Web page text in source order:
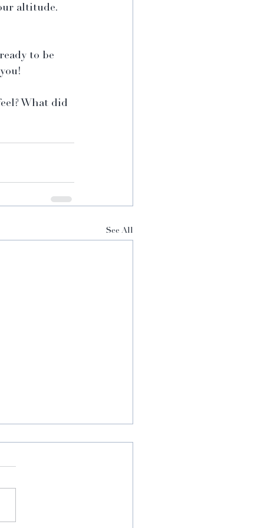
altitude.
to be
What did
See All